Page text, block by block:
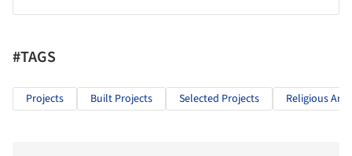
#TAGS
Projects Built Projects Selected Projects Religious